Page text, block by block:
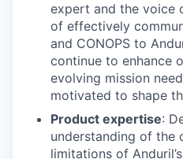
expert and the voice
of effectively
and CONOPS to
continue to enhance
evolving mission
motivated to shape
Product expertise:
understanding of the
limitations of